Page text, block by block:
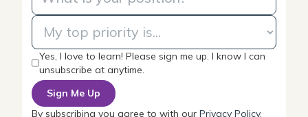
Yes, I love to learn! Please sign me up. I know I can
unsubscribe at anytime.
By subscribing you agree to with our Privacy Policy.